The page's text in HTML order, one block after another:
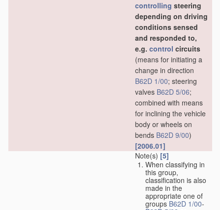
controlling steering
depending on driving
conditions sensed
and responded to,
e.g. control circuits
(means for initiating a
change in direction
B62D 1/00; steering
valves B62D 5/06;
combined with means
for inclining the vehicle
body or wheels on
bends B62D 9/00)
[2006.01]
Note(s) [5]
When classifying in
this group,
classification is also
made in the
appropriate one of
groups B62D 1/00-